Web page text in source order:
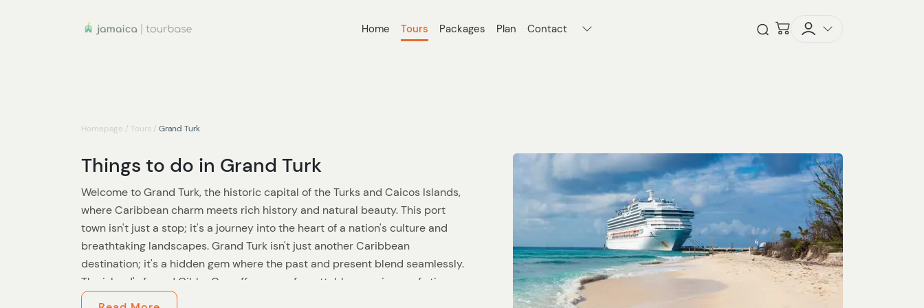
Home Tours Packages Plan Contact Checkout
Homepage / Tours / Grand Turk
Things to do in Grand Turk
Welcome to Grand Turk, the historic capital of the Turks and Caicos Islands,
where Caribbean charm meets rich history and natural beauty. This port
town isn't just a stop; it's a journey into the heart of a nation's culture and
breathtaking landscapes. Grand Turk isn't just another Caribbean
destination; it's a hidden gem where the past and present blend seamlessly.
The island's famed Gibbs Cay offers an unforgettable experience of stingray
encounters in their natural habitat, a memory that will stay with you long